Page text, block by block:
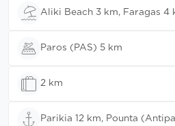
Aliki Beach 3 km, Faragas 4
Paros (PAS) 5 km
2 km
Parikia 12 km, Pounta